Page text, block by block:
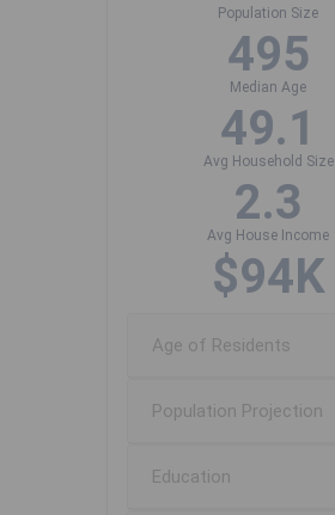
Population Size
495
Median Age
49.1
Avg Household Size
2.3
Avg House Income
$94K
Age of Residents
Population Projection
Education